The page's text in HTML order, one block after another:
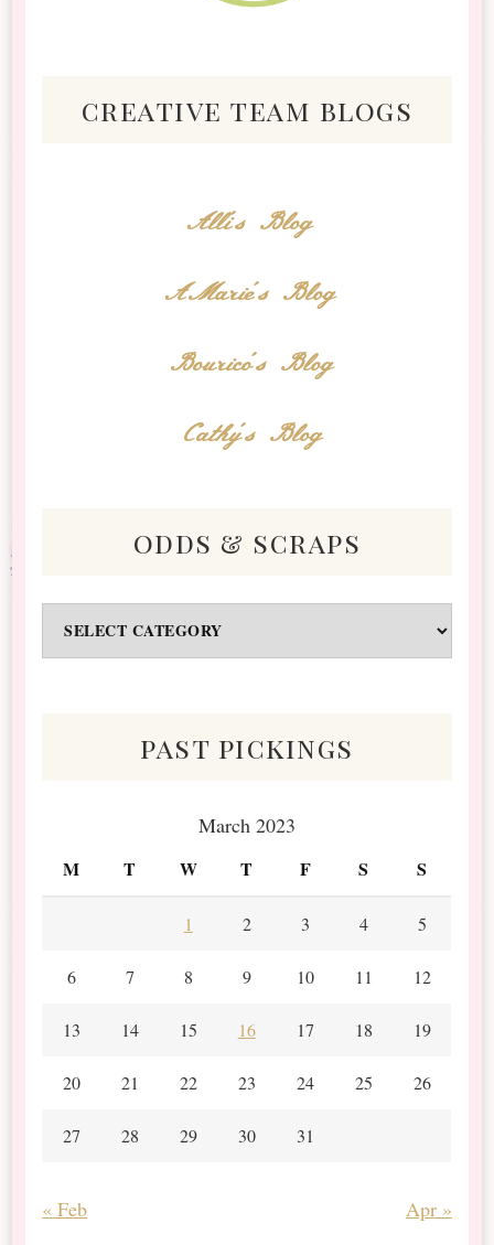
creative team blogs
Alli's Blog
AMarie's Blog
Bourico's Blog
Cathy's Blog
odds & scraps
&
past pickings
March 2023
M T W T F S S
1 2 3 4 5
6 7 8 9 10 11 12
13 14 15 16 17 18 19
20 21 22 23 24 25 26
27 28 29 30 31
« Feb Apr »